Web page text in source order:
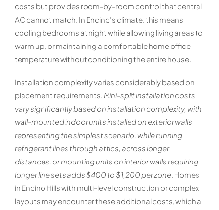
costs but provides room-by-room control that central
AC cannot match. In Encino’s climate, this means
cooling bedrooms at night while allowing living areas to
warm up, or maintaining a comfortable home office
temperature without conditioning the entire house.
Installation complexity varies considerably based on
placement requirements. Mini-split installation costs
vary significantly based on installation complexity, with
wall-mounted indoor units installed on exterior walls
representing the simplest scenario, while running
refrigerant lines through attics, across longer
distances, or mounting units on interior walls requiring
longer line sets adds $400 to $1,200 per zone. Homes
in Encino Hills with multi-level construction or complex
layouts may encounter these additional costs, which a